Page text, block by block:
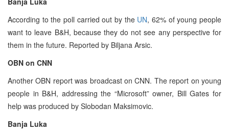
According to the poll carried out by the UN, 62% of young people
want to leave B&H, because they do not see any perspective for
them in the future. Reported by Biljana Arsic.
OBN on CNN
Another OBN report was broadcast on CNN. The report on young
people in B&H, addressing the “Microsoft” owner, Bill Gates for
help was produced by Slobodan Maksimovic.
Banja Luka